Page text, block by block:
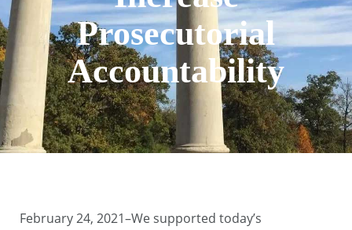
Prosecutorial
Accountability
February 24, 2021–We supported today’s